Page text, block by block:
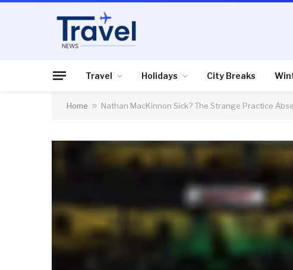
Travel Holidays City Breaks
Home » Nathan MacKinnon Sick? The Strange Practice